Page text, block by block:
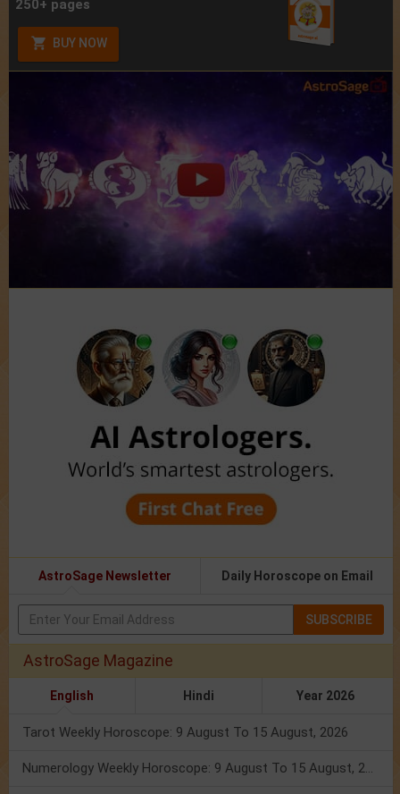
250+ pages
BUY NOW
AstroSage Newsletter Daily Horoscope on Email
SUBSCRIBE
AstroSage Magazine
English Hindi Year 2026
Tarot Weekly Horoscope: 9 August To 15 August, 2026
Numerology Weekly Horoscope: 9 August To 15 August, 2026